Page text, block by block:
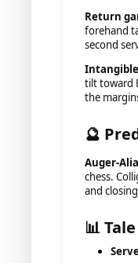
Return
forehand
second
tilt toward
the
🔮
Auger-
chess.
and
📊